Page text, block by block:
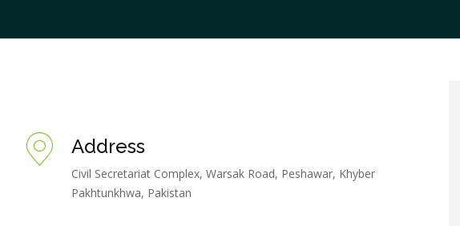
Address
Civil Secretariat Complex, Warsak Road, Peshawar, Khyber
Pakhtunkhwa, Pakistan